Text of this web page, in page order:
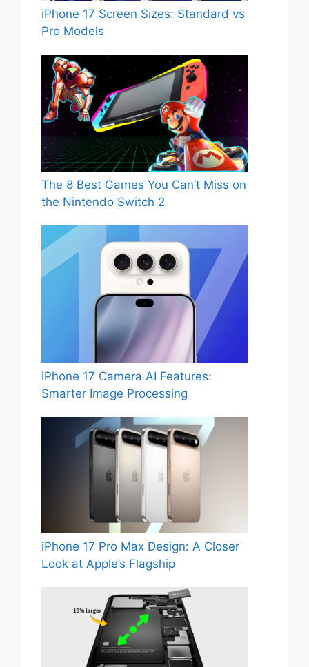
iPhone 17 Screen Sizes: Standard vs
Pro Models
The 8 Best Games You Can’t Miss on
the Nintendo Switch 2
iPhone 17 Camera AI Features:
Smarter Image Processing
iPhone 17 Pro Max Design: A Closer
Look at Apple’s Flagship